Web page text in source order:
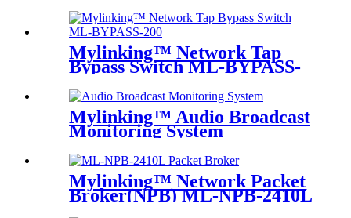
Mylinking™ Network Tap
Bypass Switch ML-BYPASS-
M200
Mylinking™ Audio Broadcast
Monitoring System
Mylinking™ Network Packet
Broker(NPB) ML-NPB-2410L